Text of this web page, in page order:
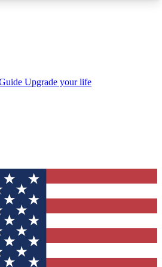
your inbox
QUICK
to join Tom's Guide Club enter
send you a confirmation
newsletter to keep you
news.
Upgrade your life